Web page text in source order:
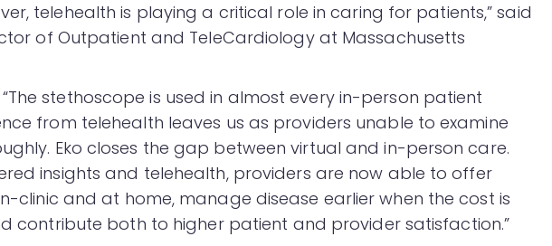
telehealth is playing a critical role in caring for patients,” said
of Outpatient and TeleCardiology at Massachusetts
stethoscope is used in almost every in-person patient
from telehealth leaves us as providers unable to examine
Eko closes the gap between virtual and in-person care.
insights and telehealth, providers are now able to offer
clinic and at home, manage disease earlier when the cost is
contribute both to higher patient and provider satisfaction.”